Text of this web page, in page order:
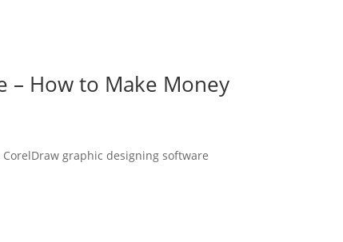
– How to Make Money
graphic designing software